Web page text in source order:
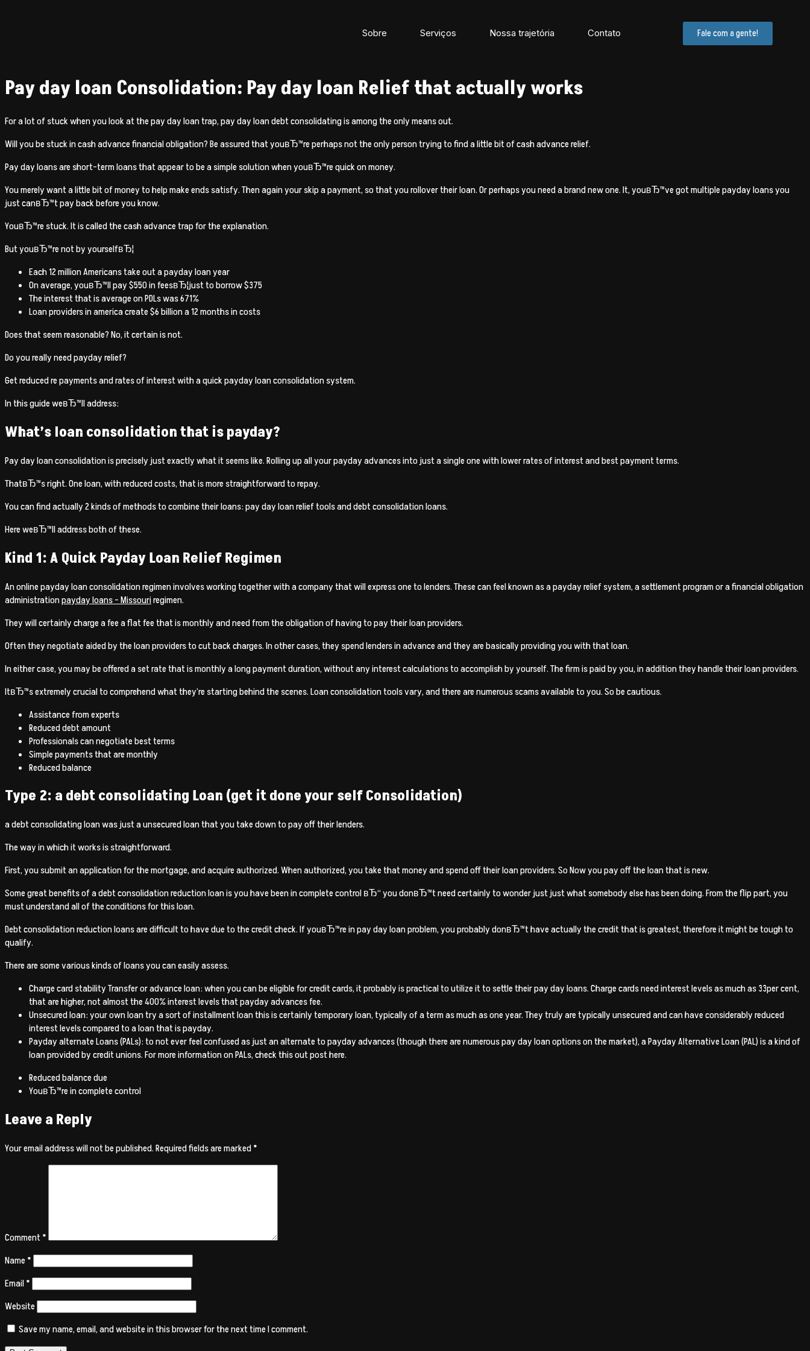
Sobre Serviços Nossa trajetória Contato Fale com a gente!
Pay day loan Consolidation: Pay day loan Relief that actually works
For a lot of stuck when you look at the pay day loan trap, pay day loan debt consolidating is among the only means out.
Will you be stuck in cash advance financial obligation? Be assured that youвЂ™re perhaps not the only person trying to find a little bit of cash advance relief.
Pay day loans are short-term loans that appear to be a simple solution when youвЂ™re quick on money.
You merely want a little bit of money to help make ends satisfy. Then again your skip a payment, so that you rollover their loan. Or perhaps you need a brand new one. It, youвЂ™ve got multiple payday loans you
just canвЂ™t pay back before you know.
YouвЂ™re stuck. It is called the cash advance trap for the explanation.
But youвЂ™re not by yourselfвЂ¦
Each 12 million Americans take out a payday loan year
On average, youвЂ™ll pay $550 in feesвЂ¦just to borrow $375
The interest that is average on PDLs was 671%
Loan providers in america create $6 billion a 12 months in costs
Does that seem reasonable? No, it certain is not.
Do you really need payday relief?
Get reduced re payments and rates of interest with a quick payday loan consolidation system.
In this guide weвЂ™ll address:
What’s loan consolidation that is payday?
Pay day loan consolidation is precisely just exactly what it seems like. Rolling up all your payday advances into just a single one with lower rates of interest and best payment terms.
ThatвЂ™s right. One loan, with reduced costs, that is more straightforward to repay.
You can find actually 2 kinds of methods to combine their loans: pay day loan relief tools and debt consolidation loans.
Here weвЂ™ll address both of these.
Kind 1: A Quick Payday Loan Relief Regimen
An online payday loan consolidation regimen involves working together with a company that will express one to lenders. These can feel known as a payday relief system, a settlement program or a financial obligation
administrationpayday loans – Missouriregimen.
They will certainly charge a fee a flat fee that is monthly and need from the obligation of having to pay their loan providers.
Often they negotiate aided by the loan providers to cut back charges. In other cases, they spend lenders in advance and they are basically providing you with that loan.
In either case, you may be offered a set rate that is monthly a long payment duration, without any interest calculations to accomplish by yourself. The firm is paid by you, in addition they handle their loan providers.
ItвЂ™s extremely crucial to comprehend what they’re starting behind the scenes. Loan consolidation tools vary, and there are numerous scams available to you. So be cautious.
Assistance from experts
Reduced debt amount
Professionals can negotiate best terms
Simple payments that are monthly
Reduced balance
Type 2: a debt consolidating Loan (get it done your self Consolidation)
a debt consolidating loan was just a unsecured loan that you take down to pay off their lenders.
The way in which it works is straightforward.
First, you submit an application for the mortgage, and acquire authorized. When authorized, you take that money and spend off their loan providers. So Now you pay off the loan that is new.
Some great benefits of a debt consolidation reduction loan is you have been in complete control вЂ“ you donвЂ™t need certainly to wonder just just what somebody else has been doing. From the flip part, you
must understand all of the conditions for this loan.
Debt consolidation reduction loans are difficult to have due to the credit check. If youвЂ™re in pay day loan problem, you probably donвЂ™t have actually the credit that is greatest, therefore it might be tough to
qualify.
There are some various kinds of loans you can easily assess.
Charge card stability Transfer or advance loan: when you can be eligible for credit cards, it probably is practical to utilize it to settle their pay day loans. Charge cards need interest levels as much as 33per cent,
that are higher, not almost the 400% interest levels that payday advances fee.
Unsecured loan: your own loan try a sort of installment loan this is certainly temporary loan, typically of a term as much as one year. They truly are typically unsecured and can have considerably reduced
interest levels compared to a loan that is payday.
Payday alternate Loans (PALs): to not ever feel confused as just an alternate to payday advances (though there are numerous pay day loan options on the market), a Payday Alternative Loan (PAL) is a kind of
loan provided by credit unions. For more information on PALs, check this out post here.
Reduced balance due
YouвЂ™re in complete control
Leave a Reply
Your email address will not be published.Required fields are marked*
Comment*
Name*
Email*
Website
Save my name, email, and website in this browser for the next time I comment.